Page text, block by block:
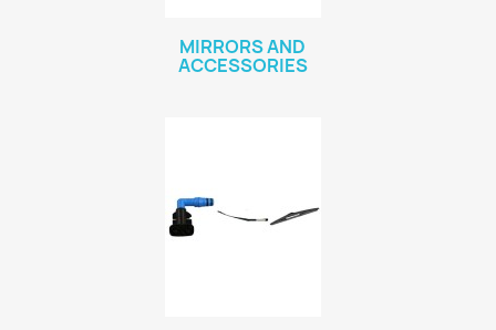
MIRRORS AND
ACCESSORIES